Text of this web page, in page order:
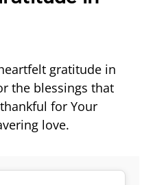
gratitude in
the blessings that
for Your
love.